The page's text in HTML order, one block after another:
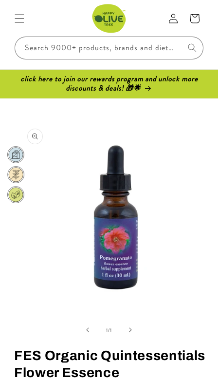
content
Search 9000+ products, brands and dietary requirements..
Log
in
Cart
click here to join our rewards program and unlock more
discounts & deals! 🎁🌟
product
information
1/of1
FES Organic Quintessentials
Flower Essence